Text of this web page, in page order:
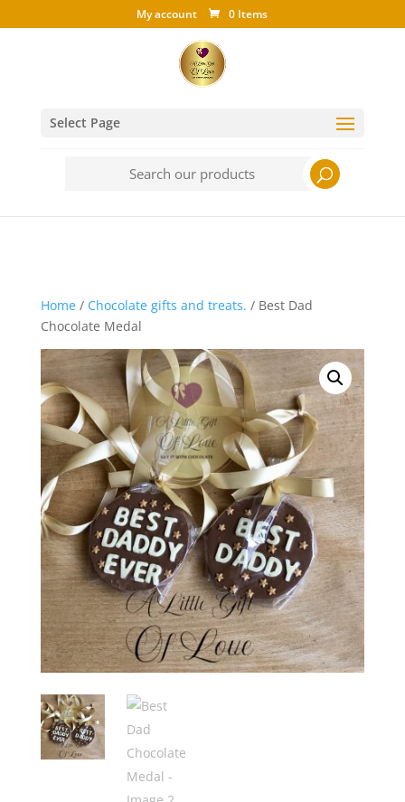
My account 0 Items
Select Page
Home/ Chocolate gifts and treats. / Best Dad
Chocolate Medal